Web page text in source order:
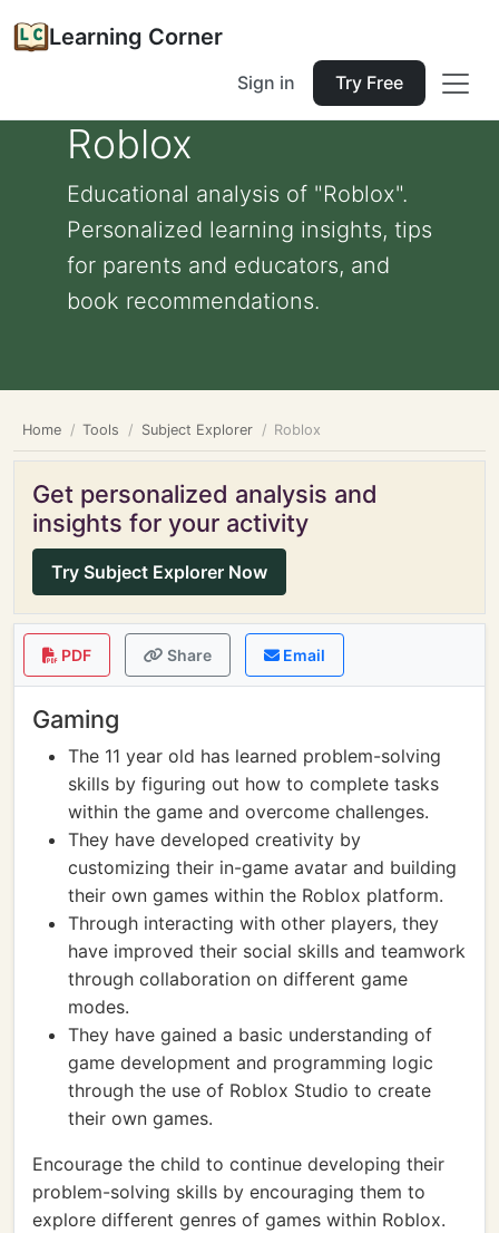
Learning Corner
Sign in Try Free
Roblox
Educational analysis of "Roblox".
Personalized learning insights, tips
for parents and educators, and
book recommendations.
Home Tools Subject Explorer Roblox
Get personalized analysis and
insights for your activity
Try Subject Explorer Now
PDF Share Email
Gaming
The 11 year old has learned problem-solving
skills by figuring out how to complete tasks
within the game and overcome challenges.
They have developed creativity by
customizing their in-game avatar and building
their own games within the Roblox platform.
Through interacting with other players, they
have improved their social skills and teamwork
through collaboration on different game
modes.
They have gained a basic understanding of
game development and programming logic
through the use of Roblox Studio to create
their own games.
Encourage the child to continue developing their
problem-solving skills by encouraging them to
explore different genres of games within Roblox.